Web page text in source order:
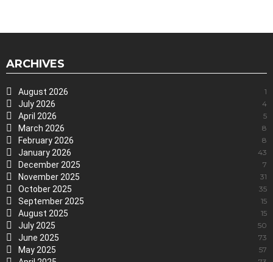
ARCHIVES
August 2026 1
July 2026 4
April 2026 5
March 2026 8
February 2026 8
January 2026 43
December 2025 7
November 2025 31
October 2025 35
September 2025 15
August 2025 15
July 2025 50
June 2025 73
May 2025 57